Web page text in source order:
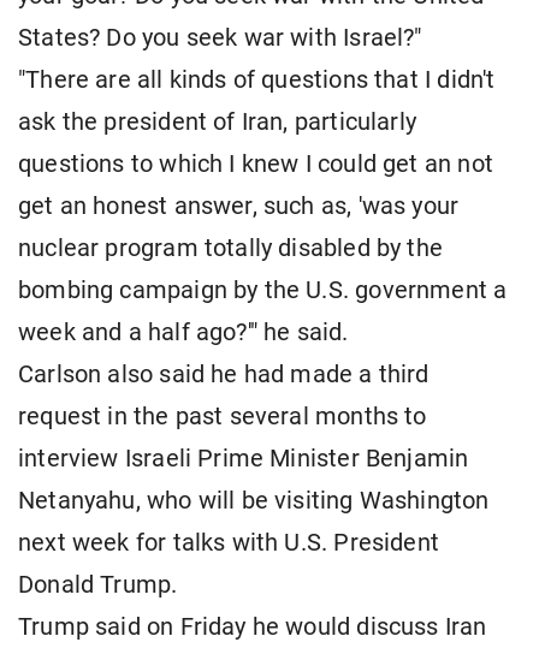
States? Do you seek war with Israel?"
"There are all kinds of questions that I didn't
ask the president of Iran, particularly
questions to which I knew I could get an not
get an honest answer, such as, 'was your
nuclear program totally disabled by the
bombing campaign by the U.S. government a
week and a half ago?'" he said.
Carlson also said he had made a third
request in the past several months to
interview Israeli Prime Minister Benjamin
Netanyahu, who will be visiting Washington
next week for talks with U.S. President
Donald Trump.
Trump said on Friday he would discuss Iran